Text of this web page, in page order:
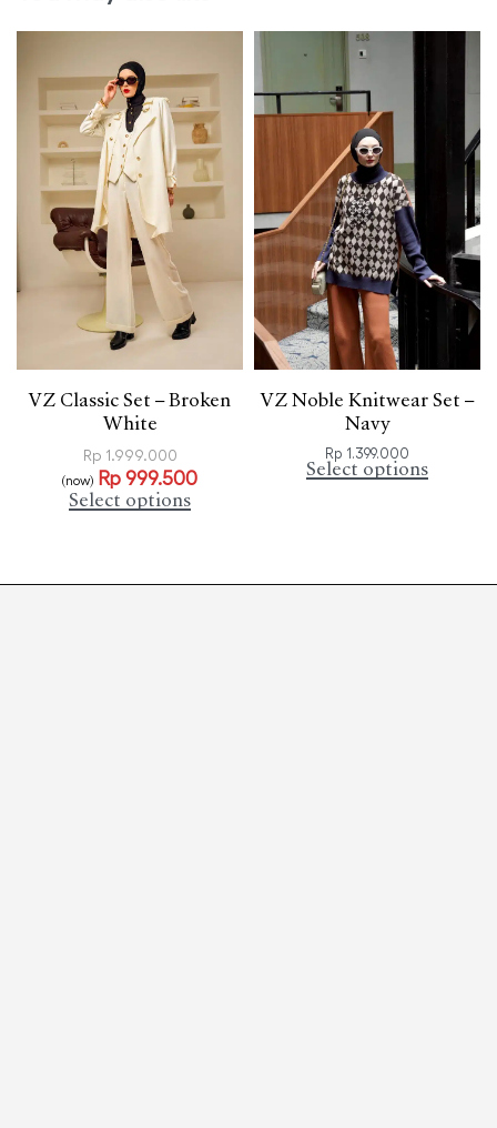
VZ Classic Set – Broken
White
Rp 1.999.000
(now) Rp 999.500
Select options
VZ Noble Knitwear Set –
Navy
Rp 1.399.000
Select options